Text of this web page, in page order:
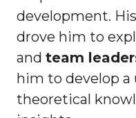
development.
drove him to
and team
him to develop
theoretical